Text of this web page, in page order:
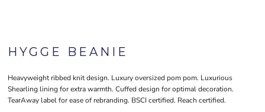
HYGGE BEANIE
Heavyweight ribbed knit design. Luxury oversized pom pom. Luxurious
Shearling lining for extra warmth. Cuffed design for optimal decoration.
TearAway label for ease of rebranding. BSCI certified. Reach certified.